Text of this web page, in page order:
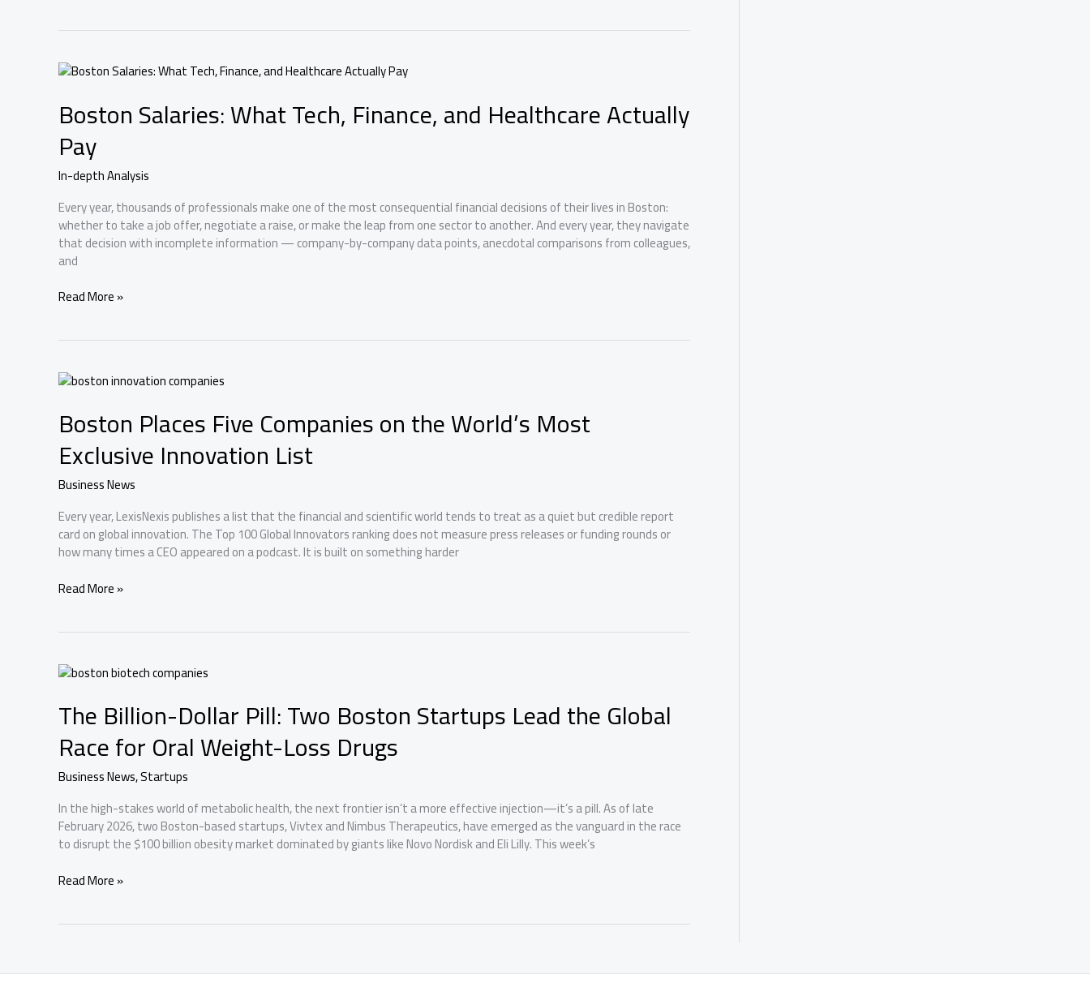
Frozen
Labor
—
And
Boston’s
Startups
Should
Pay
Attention
Boston Salaries: What Tech, Finance, and Healthcare Actually
Pay
In-depth Analysis
Every year, thousands of professionals make one of the most consequential financial decisions of their lives in Boston:
whether to take a job offer, negotiate a raise, or make the leap from one sector to another. And every year, they navigate
that decision with incomplete information — company-by-company data points, anecdotal comparisons from colleagues,
and
Boston
Finance,
and
Actually
Pay
Read More »
Boston Places Five Companies on the World’s Most
Exclusive Innovation List
Business News
Every year, LexisNexis publishes a list that the financial and scientific world tends to treat as a quiet but credible report
card on global innovation. The Top 100 Global Innovators ranking does not measure press releases or funding rounds or
how many times a CEO appeared on a podcast. It is built on something harder
Boston
on
the
Most
Exclusive
Innovation
List
Read More »
The Billion-Dollar Pill: Two Boston Startups Lead the Global
Race for Oral Weight-Loss Drugs
Business News,Startups
In the high-stakes world of metabolic health, the next frontier isn’t a more effective injection—it’s a pill. As of late
February 2026, two Boston-based startups, Vivtex and Nimbus Therapeutics, have emerged as the vanguard in the race
to disrupt the $100 billion obesity market dominated by giants like Novo Nordisk and Eli Lilly. This week’s
The
Boston
Read More »